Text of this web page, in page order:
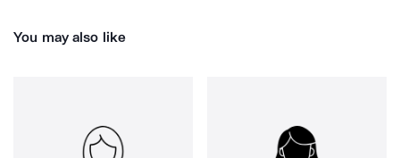
You may also like